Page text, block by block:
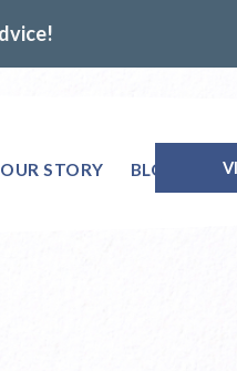
OUR STORY BLOG Q